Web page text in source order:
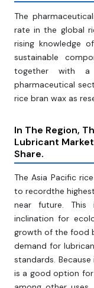
The
rate in the global
rising knowledge
sustainable
together with a
pharmaceutical
rice bran wax as
In The Region,
Lubricant
Share.
The Asia Pacific
to recordthe
near future. This
inclination for
growth of the food
demand for
standards.
is a good option